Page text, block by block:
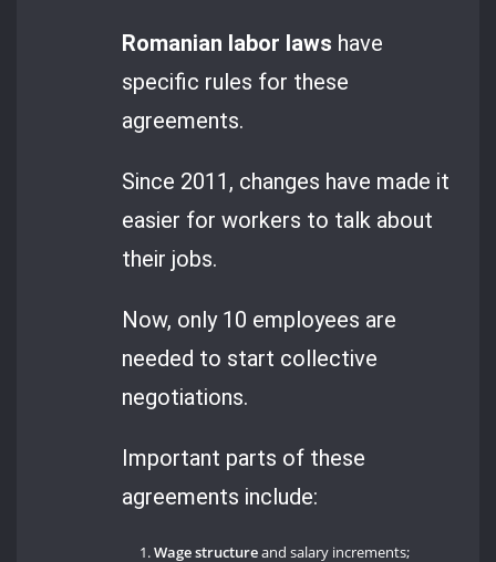
Romanian labor laws have
specific rules for these
agreements.
Since 2011, changes have made it
easier for workers to talk about
their jobs.
Now, only 10 employees are
needed to start collective
negotiations.
Important parts of these
agreements include:
Wage structureand salary increments;